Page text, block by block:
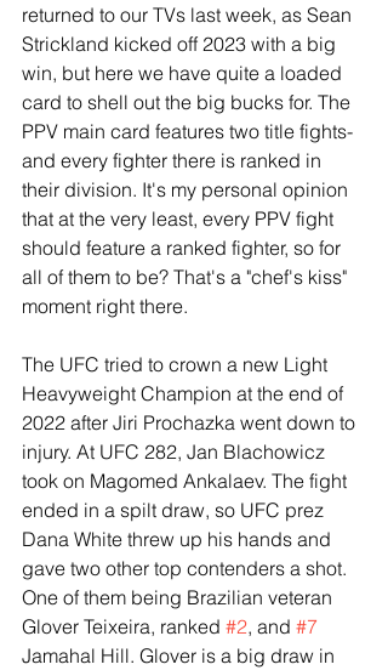
returned to our TVs last week, as Sean
Strickland kicked off 2023 with a big
win, but here we have quite a loaded
card to shell out the big bucks for. The
PPV main card features two title fights-
and every fighter there is ranked in
their division. It's my personal opinion
that at the very least, every PPV fight
should feature a ranked fighter, so for
all of them to be? That's a "chef's kiss"
moment right there.
The UFC tried to crown a new Light
Heavyweight Champion at the end of
2022 after Jiri Prochazka went down to
injury. At UFC 282, Jan Blachowicz
took on Magomed Ankalaev. The fight
ended in a spilt draw, so UFC prez
Dana White threw up his hands and
gave two other top contenders a shot.
One of them being Brazilian veteran
Glover Teixeira, ranked #2, and #7
Jamahal Hill. Glover is a big draw in